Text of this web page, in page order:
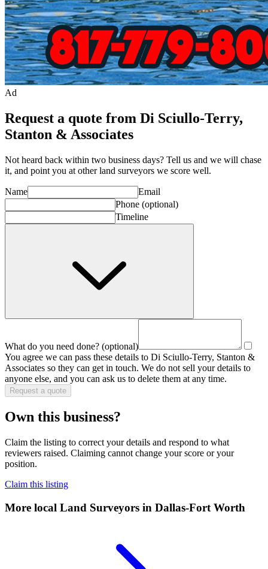
Ad
Request a quote from Di Sciullo-Terry,
Stanton & Associates
Not heard back within two business days? Tell us and we will chase
it, and point you at otherland surveyors we score well.
Name
Email
Phone (optional)
Timeline
What do you need done? (optional)
You agree we can pass these details to Di Sciullo-Terry, Stanton &
Associates so they can get in touch. We do not sell your details to
anyone else, and you can ask us to delete them at any time.
Request a quote
Own this business?
Claim the listing to correct your details and respond to what
reviewers raised. Claiming cannot change your score or your
position.
Claim this listing
More local Land Surveyors in Dallas-Fort Worth